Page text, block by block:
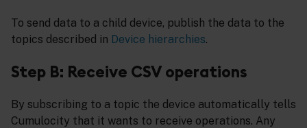
To send data to a child device, publish the data to the
topics described in Device hierarchies.
Step B: Receive CSV operations
By subscribing to a topic the device automatically tells
Cumulocity that it wants to receive operations. Any